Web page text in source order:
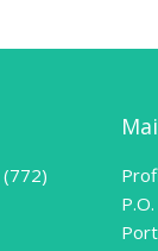
(772)